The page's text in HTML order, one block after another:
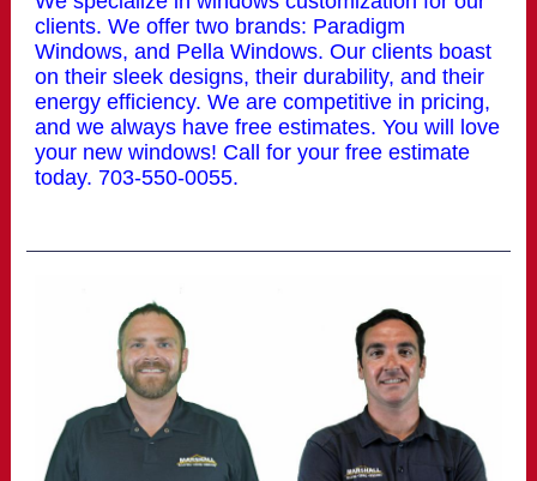
clients. We offer two brands: Paradigm
Windows, and Pella Windows. Our clients boast
on their sleek designs, their durability, and their
energy efficiency. We are competitive in pricing,
and we always have free estimates. You will love
your new windows! Call for your free estimate
today. 703-550-0055.